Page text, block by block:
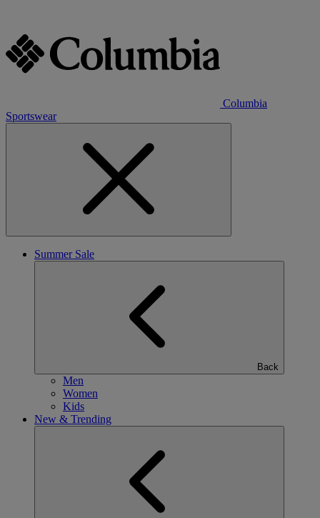
Columbia
Sportswear
Summer Sale
Back
Men
Women
Kids
New & Trending